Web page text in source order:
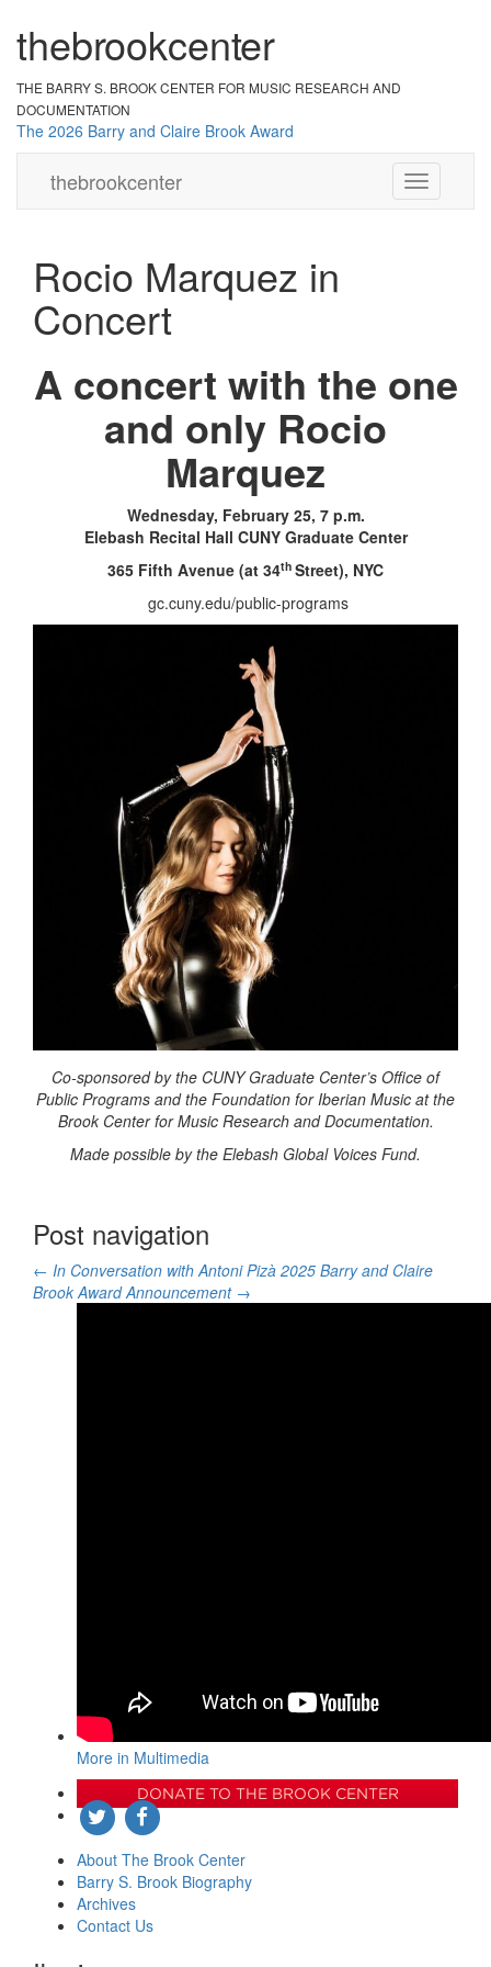
thebrookcenter
THE BARRY S. BROOK CENTER FOR MUSIC RESEARCH AND
DOCUMENTATION
The 2026 Barry and Claire Brook Award
thebrookcenter
Toggle
navigation
Rocio Marquez in
Concert
A concert with the one
and only Rocio
Marquez
Wednesday, February 25, 7 p.m.
Elebash Recital Hall CUNY Graduate Center
365 Fifth Avenue (at 34th Street), NYC
gc.cuny.edu/public-programs
Co-sponsored by the CUNY Graduate Center’s Office of
Public Programs and the Foundation for Iberian Music at the
Brook Center for Music Research and Documentation.
Made possible by the Elebash Global Voices Fund.
Post navigation
← In Conversation with Antoni Pizà 2025 Barry and Claire
Brook Award Announcement →
More in Multimedia
DONATE TO THE BROOK CENTER
About The Brook Center
Barry S. Brook Biography
Archives
Contact Us